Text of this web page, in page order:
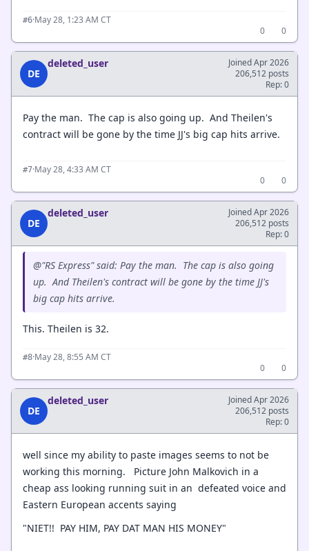
#6·May 28, 1:23 AM CT
0
0
DE
deleted_user
Joined Apr 2026
206,512 posts
Rep: 0
Pay the man. The cap is also going up. And Theilen's
contract will be gone by the time JJ's big cap hits arrive.
#7·May 28, 4:33 AM CT
0
0
DE
deleted_user
Joined Apr 2026
206,512 posts
Rep: 0
@"RS Express" said: Pay the man. The cap is also going
up. And Theilen's contract will be gone by the time JJ's
big cap hits arrive.
This. Theilen is 32.
#8·May 28, 8:55 AM CT
0
0
DE
deleted_user
Joined Apr 2026
206,512 posts
Rep: 0
well since my ability to paste images seems to not be
working this morning. Picture John Malkovich in a
cheap ass looking running suit in an defeated voice and
Eastern European accents saying
"NIET!! PAY HIM, PAY DAT MAN HIS MONEY"